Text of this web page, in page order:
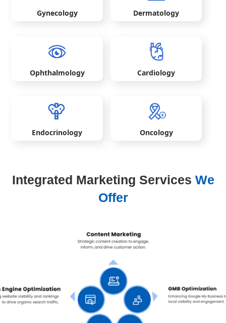
Gynecology Dermatology
Ophthalmology Cardiology
Endocrinology Oncology
Integrated Marketing Services We
Offer